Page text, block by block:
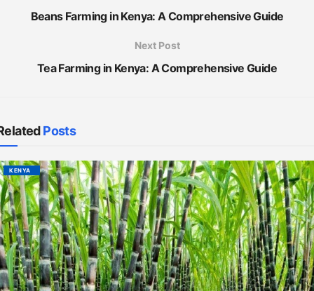
Beans Farming in Kenya: A Comprehensive Guide
Next Post
Tea Farming in Kenya: A Comprehensive Guide
Posts
KENYA